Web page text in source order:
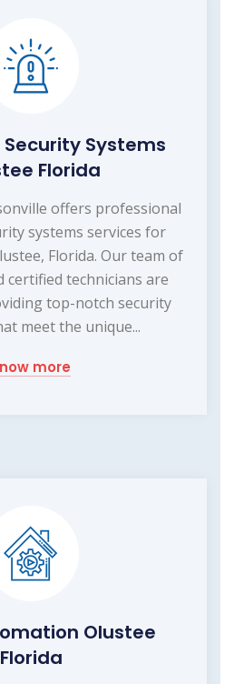
Systems
Florida
offers professional
systems services for
Florida. Our team of
certified technicians are
top-notch security
meet the unique...
more
Olustee
Florida